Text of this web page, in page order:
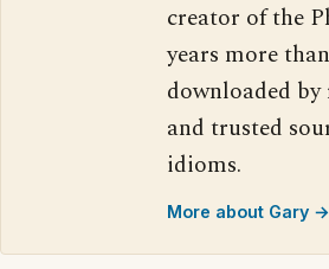
creator of the
years more
downloaded
and trusted
idioms.
More about Gary →